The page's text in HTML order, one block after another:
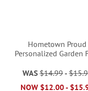
Hometown Proud
Personalized Garden
WAS $14.99-
NOW $12.00-